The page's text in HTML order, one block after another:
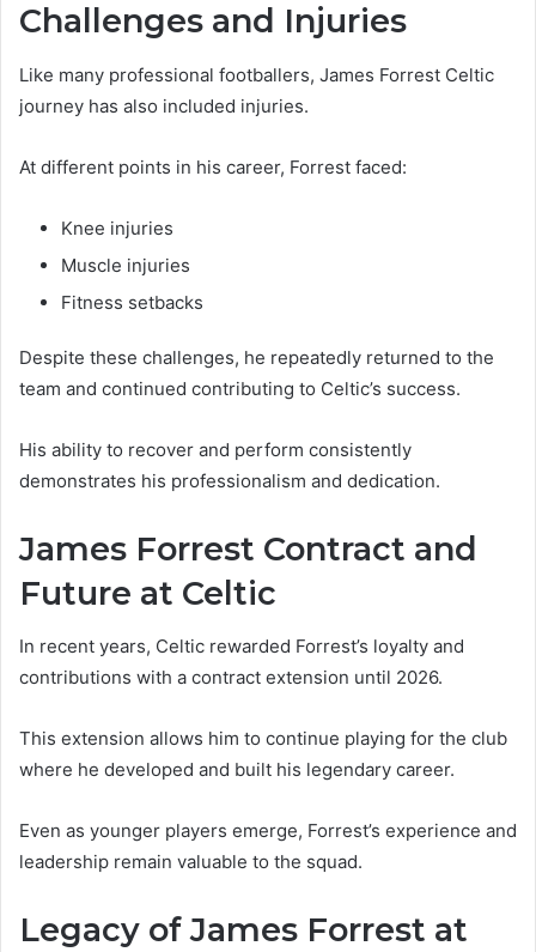
Challenges and Injuries
Like many professional footballers, James Forrest Celtic
journey has also included injuries.
At different points in his career, Forrest faced:
Knee injuries
Muscle injuries
Fitness setbacks
Despite these challenges, he repeatedly returned to the
team and continued contributing to Celtic’s success.
His ability to recover and perform consistently
demonstrates his professionalism and dedication.
James Forrest Contract and
Future at Celtic
In recent years, Celtic rewarded Forrest’s loyalty and
contributions with a contract extension until 2026.
This extension allows him to continue playing for the club
where he developed and built his legendary career.
Even as younger players emerge, Forrest’s experience and
leadership remain valuable to the squad.
Legacy of James Forrest at